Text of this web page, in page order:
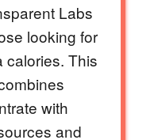
Labs
looking for
calories. This
with
and